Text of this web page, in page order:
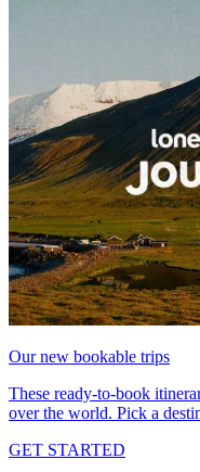
Our new bookable trips
These ready-to-book
over the world. Pick a
GET STARTED